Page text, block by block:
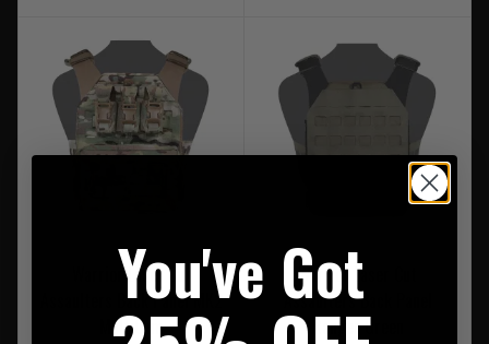
Warrior Laser Cut
Assaulters Back Panel MK2
MultiCam
Warrior Laser Cut
Assaulters Back Panel
Ranger Green
You've Got